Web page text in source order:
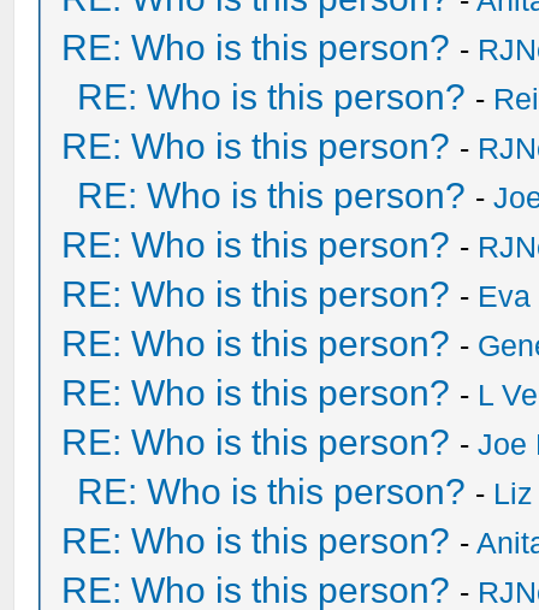
RE: Who is this person? -
RE: Who is this person? -
RE: Who is this person? -
RE: Who is this person? -
RE: Who is this person? -
RE: Who is this person? -
RE: Who is this person? -
RE: Who is this person? - L
RE: Who is this person? -Joe
RE: Who is this person? -
RE: Who is this person? -
RE: Who is this person? -